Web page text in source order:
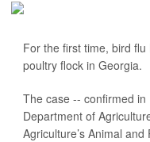
For the first time, bird
poultry flock in Georgia.
The case -- confirmed
Department of
Agriculture’s Animal